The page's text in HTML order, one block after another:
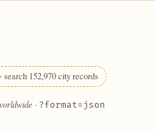
search 152,970 city records
· ?format=json